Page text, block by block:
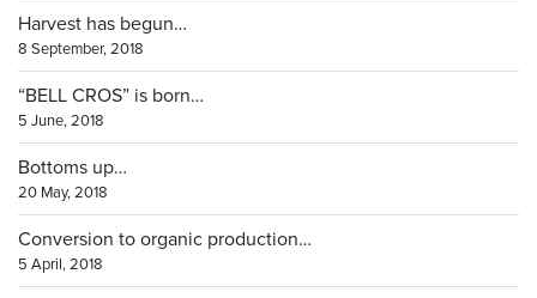
Harvest has begun…
8 September, 2018
“BELL CROS” is born…
5 June, 2018
Bottoms up…
20 May, 2018
Conversion to organic production…
5 April, 2018